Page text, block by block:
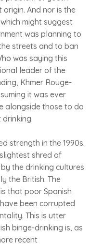
And nor is the
might suggest
was planning to
streets and to ban
was saying this
leader of the
Khmer Rouge-
it was ever
alongside those to do
strength in the 1990s.
shred of
the drinking cultures
the British. The
that poor Spanish
been corrupted
This is utter
binge-drinking is, as
recent